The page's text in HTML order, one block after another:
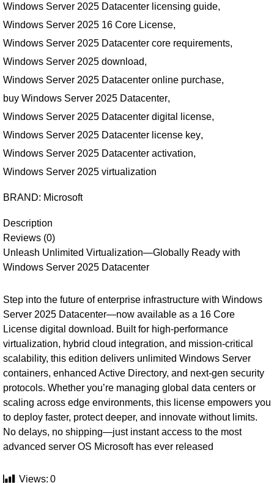
Windows Server 2025 Datacenter licensing guide,
Windows Server 2025 16 Core License,
Windows Server 2025 Datacenter core requirements,
Windows Server 2025 download,
Windows Server 2025 Datacenter online purchase,
buy Windows Server 2025 Datacenter,
Windows Server 2025 Datacenter digital license,
Windows Server 2025 Datacenter license key,
Windows Server 2025 Datacenter activation,
Windows Server 2025 virtualization
BRAND: Microsoft
Description
Reviews (0)
Unleash Unlimited Virtualization—Globally Ready with
Windows Server 2025 Datacenter
Step into the future of enterprise infrastructure with Windows
Server 2025 Datacenter—now available as a 16 Core
License digital download. Built for high-performance
virtualization, hybrid cloud integration, and mission-critical
scalability, this edition delivers unlimited Windows Server
containers, enhanced Active Directory, and next-gen security
protocols. Whether you’re managing global data centers or
scaling across edge environments, this license empowers you
to deploy faster, protect deeper, and innovate without limits.
No delays, no shipping—just instant access to the most
advanced server OS Microsoft has ever released
Views: 0